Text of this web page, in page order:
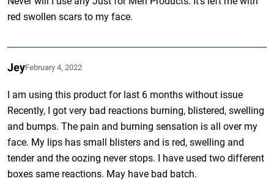
red swollen scars to my face.
JeyFebruary 4, 2022
I am using this product for last 6 months without issue
Recently, I got very bad reactions burning, blistered, swelling
and bumps. The pain and burning sensation is all over my
face. My lips has small blisters and is red, swelling and
tender and the oozing never stops. I have used two different
boxes same reactions. May have bad batch.